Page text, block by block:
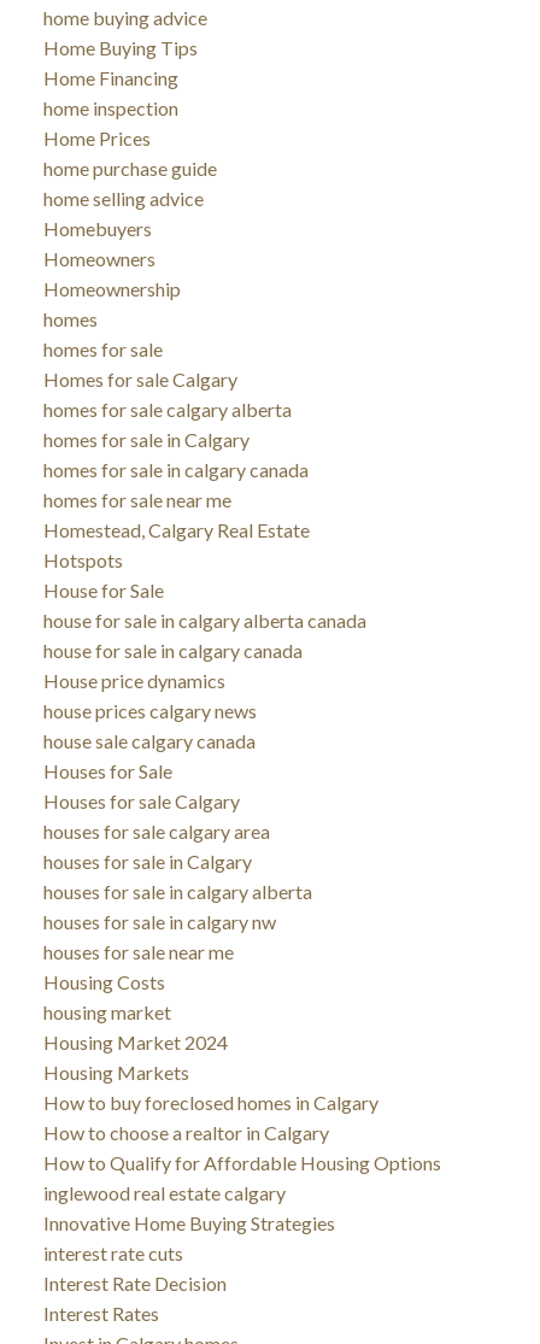
home buying advice
Home Buying Tips
Home Financing
home inspection
Home Prices
home purchase guide
home selling advice
Homebuyers
Homeowners
Homeownership
homes
homes for sale
Homes for sale Calgary
homes for sale calgary alberta
homes for sale in Calgary
homes for sale in calgary canada
homes for sale near me
Homestead, Calgary Real Estate
Hotspots
House for Sale
house for sale in calgary alberta canada
house for sale in calgary canada
House price dynamics
house prices calgary news
house sale calgary canada
Houses for Sale
Houses for sale Calgary
houses for sale calgary area
houses for sale in Calgary
houses for sale in calgary alberta
houses for sale in calgary nw
houses for sale near me
Housing Costs
housing market
Housing Market 2024
Housing Markets
How to buy foreclosed homes in Calgary
How to choose a realtor in Calgary
How to Qualify for Affordable Housing Options
inglewood real estate calgary
Innovative Home Buying Strategies
interest rate cuts
Interest Rate Decision
Interest Rates